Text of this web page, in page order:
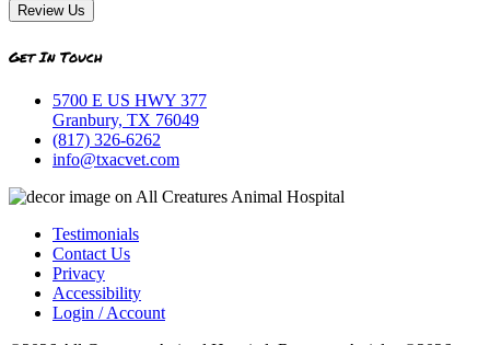
Review Us
Get In Touch
5700 E US HWY 377
Granbury, TX 76049
(817) 326-6262
info@txacvet.com
Testimonials
Contact Us
Privacy
Accessibility
Login / Account